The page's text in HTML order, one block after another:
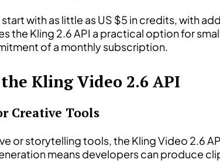
with as little as US $5 in credits, with
the Kling 2.6 API a practical option for
of a monthly subscription.
Kling Video 2.6 API
Creative Tools
or storytelling tools, the Kling Video 2.6
means developers can produce